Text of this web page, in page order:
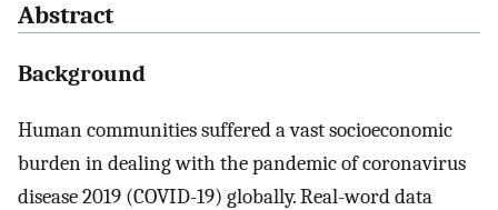
Abstract
Background
Human communities suffered a vast socioeconomic
burden in dealing with the pandemic of coronavirus
disease 2019 (COVID-19) globally. Real-word data